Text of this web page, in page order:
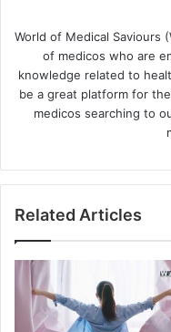
World of Medical Saviours
of medicos who are
knowledge related to
be a great platform for
medicos searching to
Related Articles